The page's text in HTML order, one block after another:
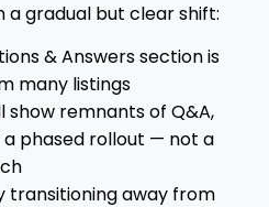
a gradual but clear shift:
& Answers section is
many listings
show remnants of Q&A,
phased rollout — not a
transitioning away from